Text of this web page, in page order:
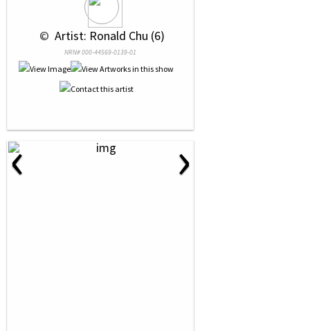
© Artist: Ronald Chu (6)
NRN# 000-44569-0139-01
‹ ›